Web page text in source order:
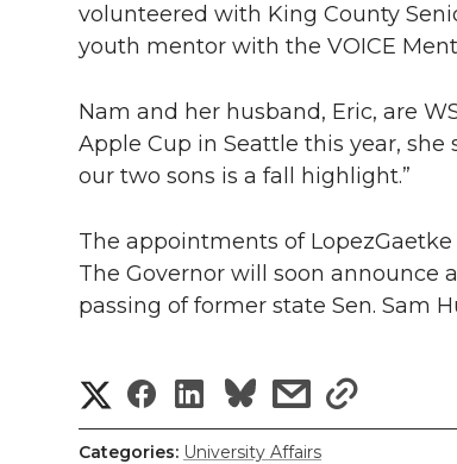
volunteered with King County
youth mentor with the VOICE
Nam and her husband, Eric, are
Apple Cup in Seattle this year,
our two sons is a fall highlight.”
The appointments of
The Governor will soon
passing of former state Sen. Sam
S
h
S
h
S
h
s
h
s
h
Categories: University Affairs